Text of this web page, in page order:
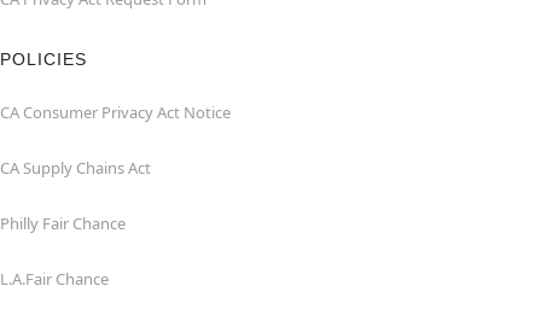
POLICIES
CA Consumer Privacy Act Notice
CA Supply Chains Act
Philly Fair Chance
L.A.Fair Chance